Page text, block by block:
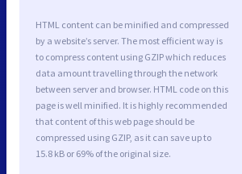
HTML content can be minified and compressed
by a website’s server. The most efficient way is
to compress content using GZIP which reduces
data amount travelling through the network
between server and browser. HTML code on this
page is well minified. It is highly recommended
that content of this web page should be
compressed using GZIP, as it can save up to
15.8 kB or 69% of the original size.